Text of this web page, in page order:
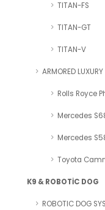
TITAN-FS
TITAN-GT
TITAN-V
ARMORED
Rolls Royce
Mercedes
Mercedes
Toyota
K9 & ROBOTİC DOG
ROBOTIC DOG